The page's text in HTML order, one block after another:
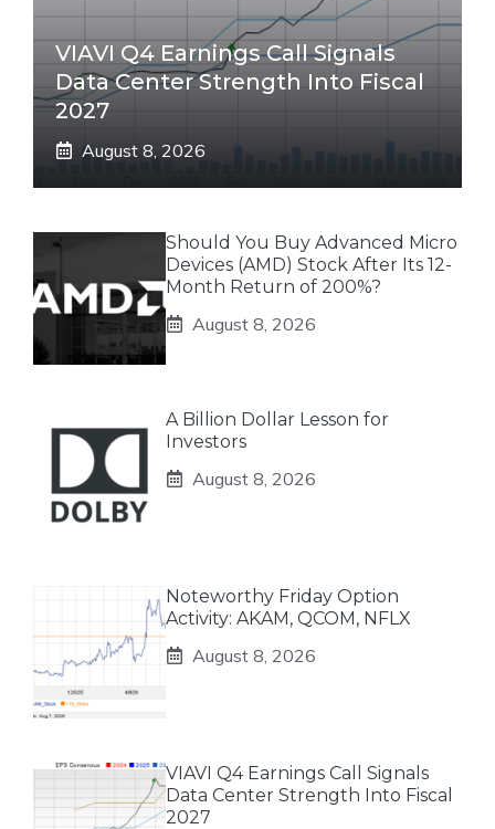
VIAVI Q4 Earnings Call Signals
Data Center Strength Into Fiscal
2027
August 8, 2026
Should You Buy Advanced Micro
Devices (AMD) Stock After Its 12-
Month Return of 200%?
August 8, 2026
A Billion Dollar Lesson for
Investors
August 8, 2026
Noteworthy Friday Option
Activity: AKAM, QCOM, NFLX
August 8, 2026
VIAVI Q4 Earnings Call Signals
Data Center Strength Into Fiscal
2027